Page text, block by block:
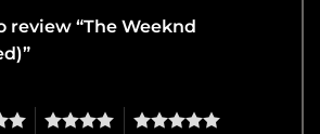
review “The Weeknd
4 5